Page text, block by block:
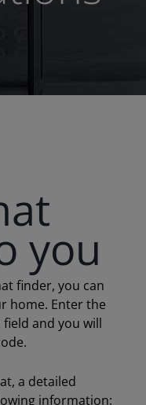
you
finder, you can
home. Enter the
and you will
a detailed
information: